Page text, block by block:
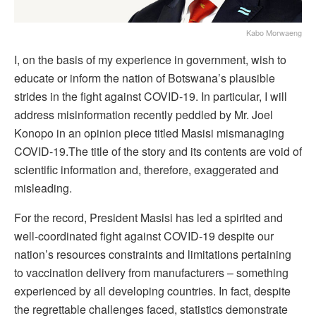
Kabo Morwaeng
I, on the basis of my experience in government, wish to
educate or inform the nation of Botswana’s plausible
strides in the fight against COVID-19. In particular, I will
address misinformation recently peddled by Mr. Joel
Konopo in an opinion piece titled Masisi mismanaging
COVID-19.The title of the story and its contents are void of
scientific information and, therefore, exaggerated and
misleading.
For the record, President Masisi has led a spirited and
well-coordinated fight against COVID-19 despite our
nation’s resources constraints and limitations pertaining
to vaccination delivery from manufacturers – something
experienced by all developing countries. In fact, despite
the regrettable challenges faced, statistics demonstrate